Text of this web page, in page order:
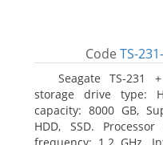
Code TS-
Seagate TS-231
storage drive type:
capacity: 8000 GB,
HDD, SSD.